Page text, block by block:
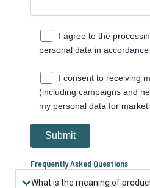
I agree to the
personal data in
I consent to receiving
(including campaigns and
my personal data for
Frequently Asked Questions
What is the meaning of